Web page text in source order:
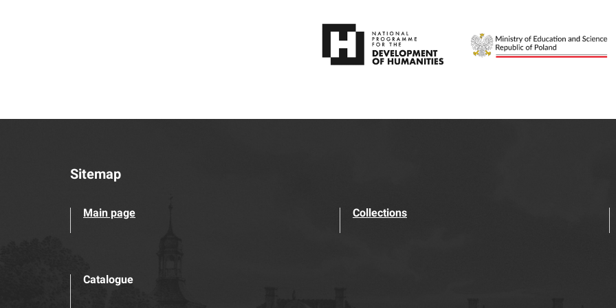
Sitemap
Main page Collections
Catalogue